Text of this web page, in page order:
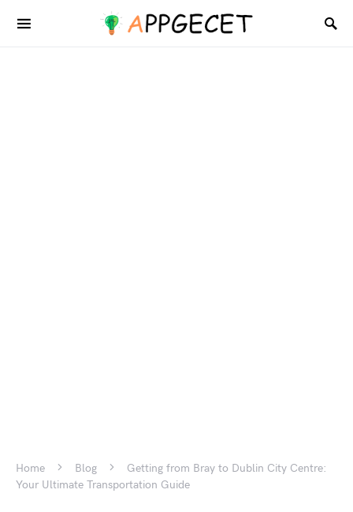
Home Blog
Getting from Bray to Dublin City Centre:
Your Ultimate Transportation Guide